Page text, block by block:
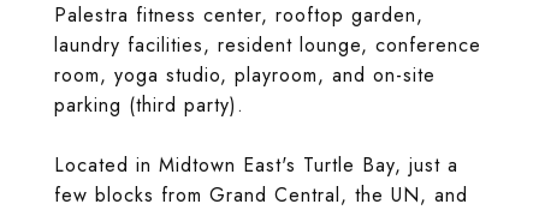
Palestra fitness center, rooftop garden,
laundry facilities, resident lounge, conference
room, yoga studio, playroom, and on-site
parking (third party).
Located in Midtown East's Turtle Bay, just a
few blocks from Grand Central, the UN, and